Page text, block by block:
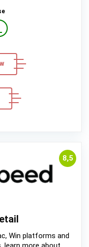
8,5
Win platforms and